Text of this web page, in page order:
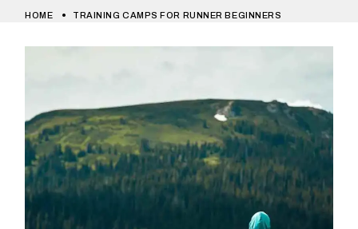
HOME TRAINING CAMPS FOR RUNNER BEGINNERS